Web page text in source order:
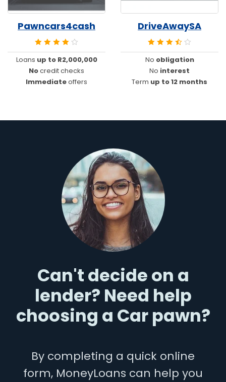
Pawncars4cash
Loans up to R2,000,000
Nocredit checks
Immediateoffers
DriveAwaySA
No obligation
No interest
Term up to 12 months
Can't decide on a
lender? Need help
choosing a Car pawn?
By completing a quick online
form, MoneyLoans can help you